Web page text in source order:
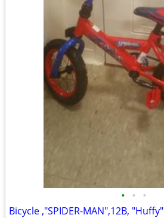
• • •
Bicycle ,"SPIDER-MAN",12B, "Huffy"